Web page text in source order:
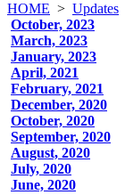
HOME > Updates
October, 2023
March, 2023
January, 2023
April, 2021
February, 2021
December, 2020
October, 2020
September, 2020
August, 2020
July, 2020
June, 2020